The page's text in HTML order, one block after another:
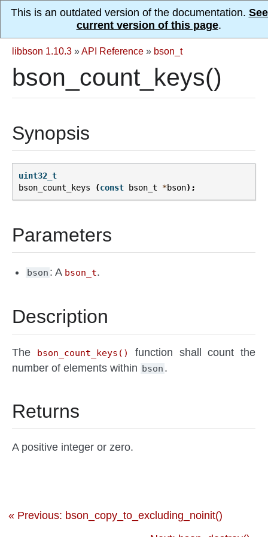
This is an outdated version of the documentation.
current version of this page.
libbson 1.10.3 »API Reference » bson_t
bson_count_keys()
Synopsis
uint32_t
bson_count_keys
(const bson_t *bson);
Parameters
bson : A bson_t.
Description
The bson_count_keys()
function shall count the
number of elements within bson .
Returns
A positive integer or zero.
« Previous: bson_copy_to_excluding_noinit()